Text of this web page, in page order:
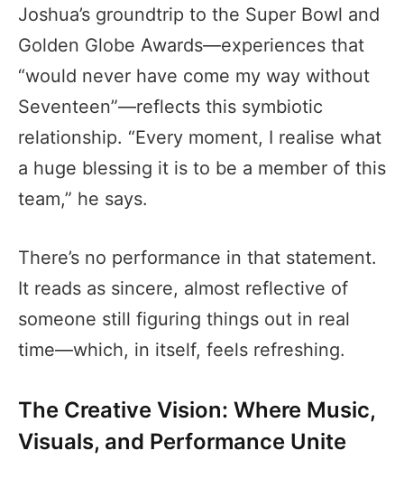
Joshua’s groundtrip to the Super Bowl and
Golden Globe Awards—experiences that
“would never have come my way without
Seventeen”—reflects this symbiotic
relationship. “Every moment, I realise what
a huge blessing it is to be a member of this
team,” he says.
There’s no performance in that statement.
It reads as sincere, almost reflective of
someone still figuring things out in real
time—which, in itself, feels refreshing.
The Creative Vision: Where Music,
Visuals, and Performance Unite